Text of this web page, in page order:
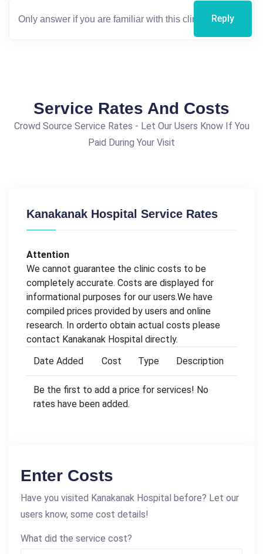
Reply
Service Rates And Costs
Crowd Source Service Rates - Let Our Users Know If You
Paid During Your Visit
Kanakanak Hospital Service Rates
Attention
We cannot guarantee the clinic costs to be
completely accurate. Costs are displayed for
informational purposes for our users.We have
compiled prices provided by users and online
research. In orderto obtain actual costs please
contact Kanakanak Hospital directly.
Date Added
Cost Type Description
Be the first to add a price for services! No
rates have been added.
Enter Costs
Have you visited Kanakanak Hospital before? Let our
users know, some cost details!
What did the service cost?